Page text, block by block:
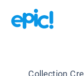
Collection